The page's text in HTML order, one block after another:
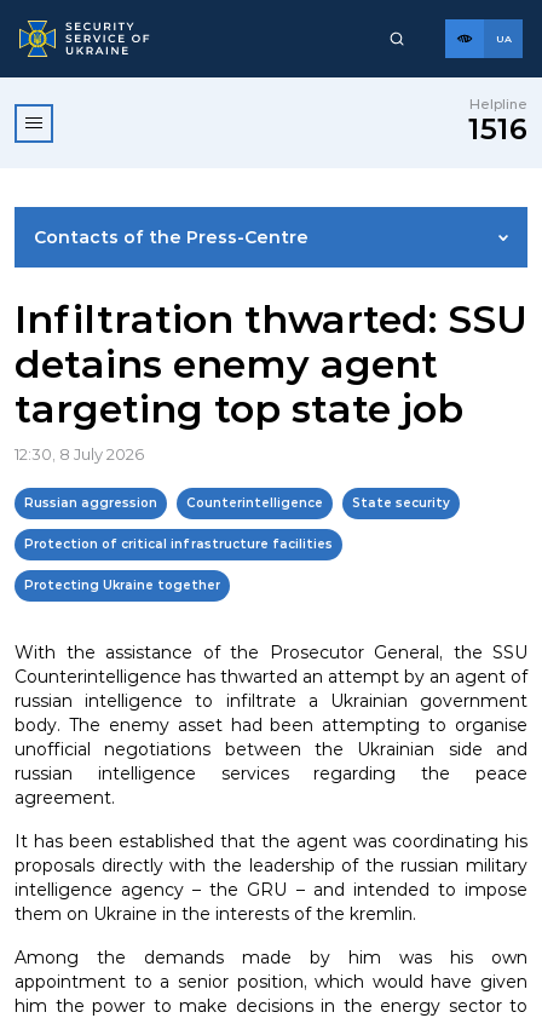
UA
Helpline
1516
Contacts of the Press-Centre
PHOTO GALLERY
VIDEO GALLERY
Infiltration thwarted: SSU
detains enemy agent
targeting top state job
12:30, 8 July 2026
Russian aggression Counterintelligence State security
Protection of critical infrastructure facilities
Protecting Ukraine together
With the assistance of the Prosecutor General, the SSU
Counterintelligence has thwarted an attempt by an agent of
russian intelligence to infiltrate a Ukrainian government
body. The enemy asset had been attempting to organise
unofficial negotiations between the Ukrainian side and
russian intelligence services regarding the peace
agreement.
It has been established that the agent was coordinating his
proposals directly with the leadership of the russian military
intelligence agency – the GRU – and intended to impose
them on Ukraine in the interests of the kremlin.
Among the demands made by him was his own
appointment to a senior position, which would have given
him the power to make decisions in the energy sector to